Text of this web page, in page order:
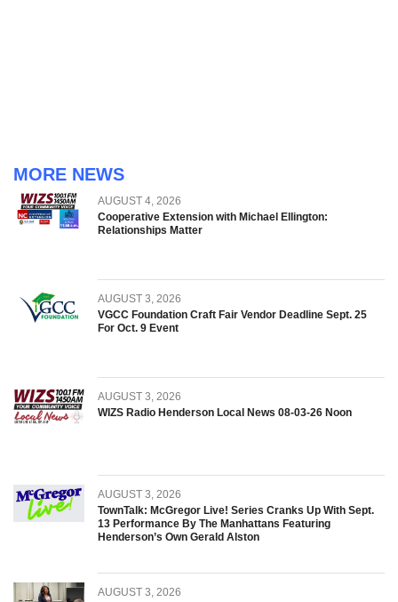
MORE NEWS
AUGUST 4, 2026
Cooperative Extension with Michael Ellington:
Relationships Matter
AUGUST 3, 2026
VGCC Foundation Craft Fair Vendor Deadline Sept. 25
For Oct. 9 Event
AUGUST 3, 2026
WIZS Radio Henderson Local News 08-03-26 Noon
AUGUST 3, 2026
TownTalk: McGregor Live! Series Cranks Up With Sept.
13 Performance By The Manhattans Featuring
Henderson’s Own Gerald Alston
AUGUST 3, 2026